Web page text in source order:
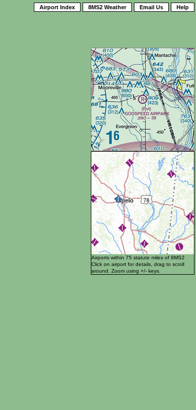
Airport Index 8MS2 Weather Email Us Help
Airports within 75 statute miles of 8MS2
Click on airport for details, drag to scroll
around. Zoom using +/- keys.